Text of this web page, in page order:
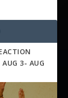
AUG 3- AUG